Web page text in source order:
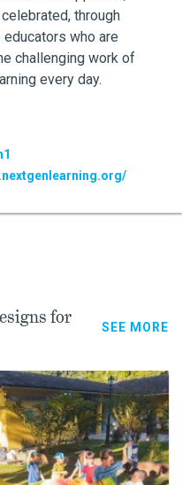
through
who are
challenging work of
every day.
for
SEE MORE